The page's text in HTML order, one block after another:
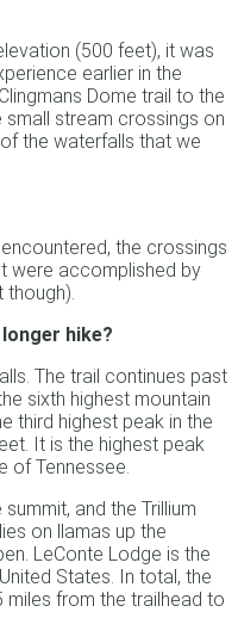
(500 feet), it was
earlier in the
Dome trail to the
stream crossings on
the waterfalls that we
the crossings
were accomplished by
hike?
The trail continues past
sixth highest mountain
third highest peak in the
It is the highest peak
of Tennessee.
and the Trillium
on llamas up the
LeConte Lodge is the
States. In total, the
miles from the trailhead to